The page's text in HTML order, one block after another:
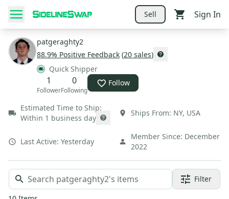
Sell Sign In
patgeraghty2
88.9% Positive Feedback (20 sales)
Quick Shipper
1
Follower
0
Following
Follow
Estimated Time to Ship:
Within 1 business day
Ships From: NY, USA
Last Active: Yesterday
Member Since: December
2022
Filter